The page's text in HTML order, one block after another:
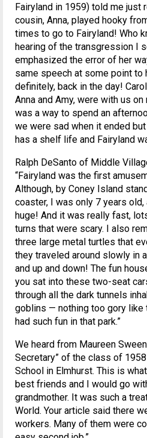
Fairyland in 1959) told me just
cousin, Anna, played hooky
times to go to Fairyland! Who
hearing of the transgression I
emphasized the error of her
same speech at some point to
definitely, back in the day!
Anna and Amy, were with us
was a way to spend an
we were sad when it ended
has a shelf life and Fairyland
Ralph DeSanto of Middle
“Fairyland was the first
Although, by Coney Island
coaster, I was only 7 years
huge! And it was really fast,
turns that were scary. I also
three large metal turtles that
they traveled around slowly in
and up and down! The fun
you sat into these two-seat
through all the dark tunnels
goblins — nothing too gory like
had such fun in that park.”
We heard from Maureen
Secretary” of the class of
School in Elmhurst. This is
best friends and I would go
grandmother. It was such a
World. Your article said there
workers. Many of them were